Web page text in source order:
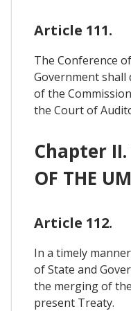
Article 111.
The Conference
Government
of the
the Court of
Chapter II.
OF THE
Article 112.
In a timely
of State and
the merging of
present Treaty.